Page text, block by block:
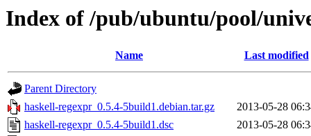
Index of /pub/ubuntu/pool/
Name Last modified
Parent Directory
haskell-regexpr_0.5.4-5build1.debian.tar.gz
2013-05-28
haskell-regexpr_0.5.4-5build1.dsc
2013-05-28